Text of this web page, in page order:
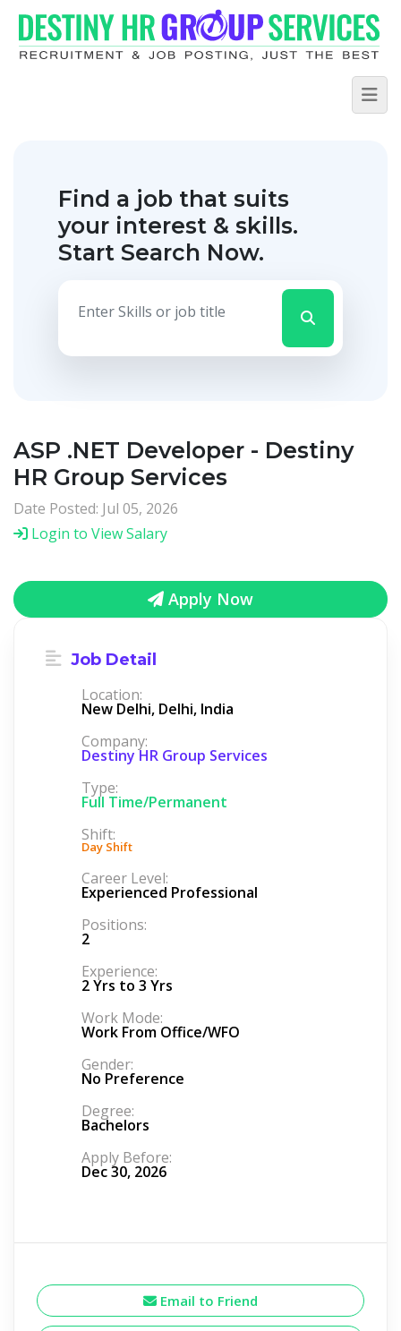
Find a job that suits
your interest & skills.
Start Search Now.
ASP .NET Developer - Destiny
HR Group Services
Date Posted: Jul 05, 2026
Login to View Salary
Apply Now
Job Detail
Location:
New Delhi, Delhi, India
Company:
Destiny HR Group Services
Type:
Full Time/Permanent
Shift:
Day Shift
Career Level:
Experienced Professional
Positions:
2
Experience:
2 Yrs to 3 Yrs
Work Mode:
Work From Office/WFO
Gender:
No Preference
Degree:
Bachelors
Apply Before:
Dec 30, 2026
Email to Friend